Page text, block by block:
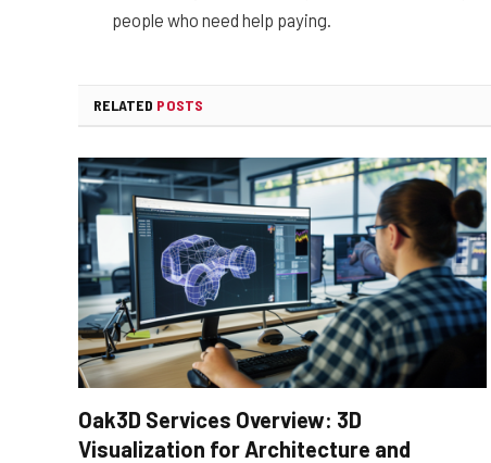
people who need help paying.
RELATED POSTS
Oak3D Services Overview: 3D
Visualization for Architecture and